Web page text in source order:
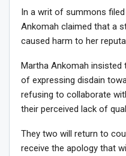
In a writ of summons filed
Ankomah claimed that a
caused harm to her
Martha Ankomah insisted
of expressing disdain
refusing to collaborate
their perceived lack of
They two will return to
receive the apology that